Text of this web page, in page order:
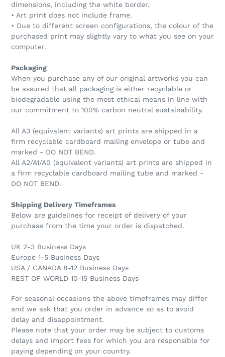
dimensions, including the white border.
• Art print does not include frame.
• Due to different screen configurations, the colour of the
purchased print may slightly vary to what you see on your
computer.
Packaging
When you purchase any of our original artworks you can
be assured that all packaging is either recyclable or
biodegradable using the most ethical means in line with
our commitment to 100% carbon neutral sustainability.
All A3 (equivalent variants) art prints are shipped in a
firm recyclable cardboard mailing envelope or tube and
marked - DO NOT BEND.
All A2/A1/A0 (equivalent variants) art prints are shipped in
a firm recyclable cardboard mailing tube and marked -
DO NOT BEND.
Shipping Delivery Timeframes
Below are guidelines for receipt of delivery of your
purchase from the time your order is dispatched.
UK 2-3 Business Days
Europe 1-5 Business Days
USA / CANADA 8-12 Business Days
REST OF WORLD 10-15 Business Days
For seasonal occasions the above timeframes may differ
and we ask that you order in advance so as to avoid
delay and disappointment.
Please note that your order may be subject to customs
delays and import fees for which you are responsible for
paying depending on your country.